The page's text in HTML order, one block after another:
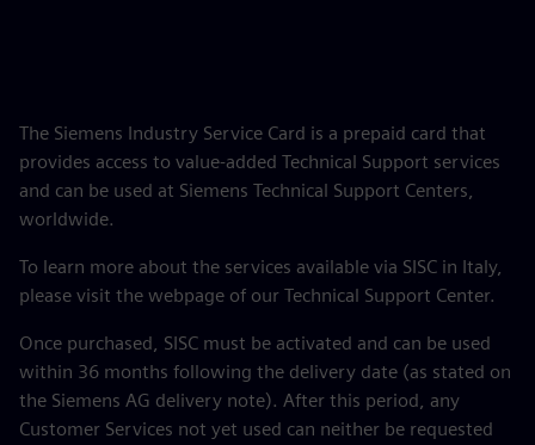
The Siemens Industry Service Card is a prepaid card that
provides access to value‑added Technical Support services
and can be used at Siemens Technical Support Centers,
worldwide.
To learn more about the services available via SISC in Italy,
please visit the webpage of our Technical Support Center.
Once purchased, SISC must be activated and can be used
within 36 months following the delivery date (as stated on
the Siemens AG delivery note). After this period, any
Customer Services not yet used can neither be requested